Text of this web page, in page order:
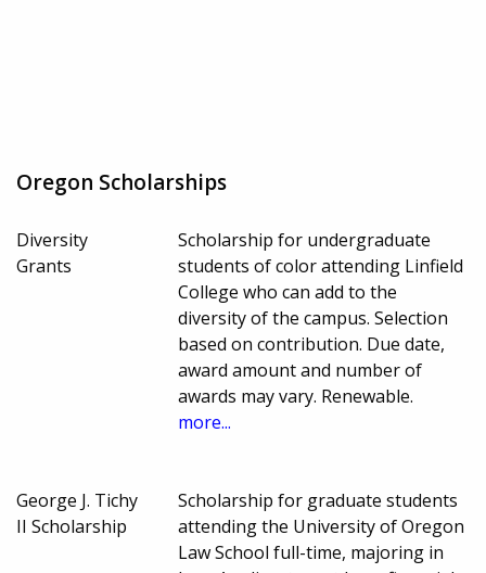
Oregon Scholarships
Diversity
Grants
Scholarship for undergraduate
students of color attending Linfield
College who can add to the
diversity of the campus. Selection
based on contribution. Due date,
award amount and number of
awards may vary. Renewable.
more...
George J. Tichy
II Scholarship
Scholarship for graduate students
attending the University of Oregon
Law School full-time, majoring in